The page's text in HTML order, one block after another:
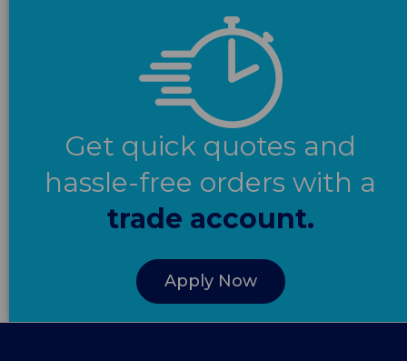
Get quick quotes and
hassle-free orders with a
trade account.
Apply Now